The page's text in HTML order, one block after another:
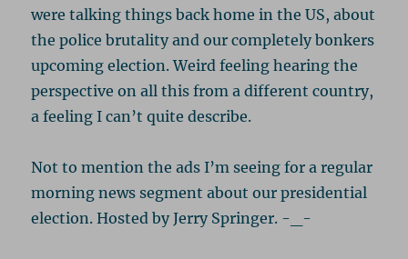
were talking things back home in the US, about
the police brutality and our completely bonkers
upcoming election. Weird feeling hearing the
perspective on all this from a different country,
a feeling I can’t quite describe.
Not to mention the ads I’m seeing for a regular
morning news segment about our presidential
election. Hosted by Jerry Springer. -_-